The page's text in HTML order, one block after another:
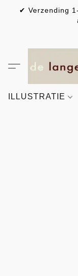
✔ Verzending
ILLUSTRATIE